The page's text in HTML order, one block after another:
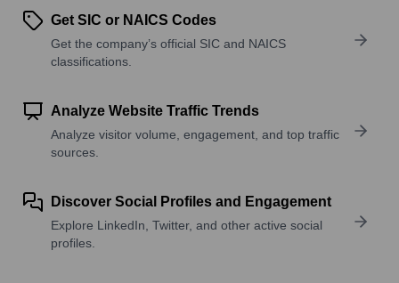
Get SIC or NAICS Codes
Get the company’s official SIC and NAICS
classifications.
Analyze Website Traffic Trends
Analyze visitor volume, engagement, and top traffic
sources.
Discover Social Profiles and Engagement
Explore LinkedIn, Twitter, and other active social
profiles.